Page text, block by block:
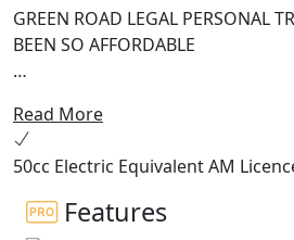
GREEN ROAD LEGAL PERSONAL
BEEN SO AFFORDABLE
changer in the electric revolution.
2000w BOSCH electric motor, the
performance as a traditional 50cc
making it the perfect choice for
provisional licence with a CBT.
Read More
50cc Electric Equivalent AM
Features